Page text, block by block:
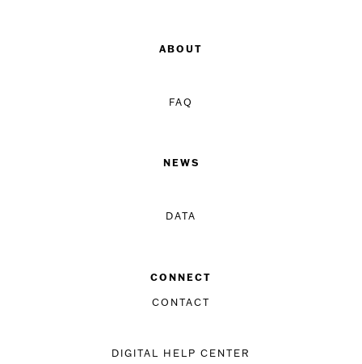
ABOUT
FAQ
NEWS
DATA
CONNECT
CONTACT
DIGITAL HELP CENTER